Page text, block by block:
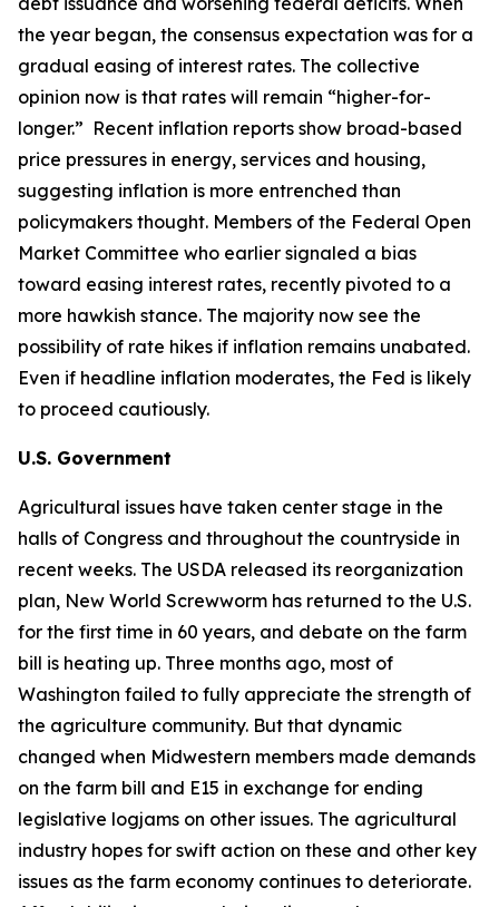
the year began, the consensus expectation was for a
gradual easing of interest rates. The collective
opinion now is that rates will remain “higher-for-
longer.” Recent inflation reports show broad-based
price pressures in energy, services and housing,
suggesting inflation is more entrenched than
policymakers thought. Members of the Federal Open
Market Committee who earlier signaled a bias
toward easing interest rates, recently pivoted to a
more hawkish stance. The majority now see the
possibility of rate hikes if inflation remains unabated.
Even if headline inflation moderates, the Fed is likely
to proceed cautiously.
U.S. Government
Agricultural issues have taken center stage in the
halls of Congress and throughout the countryside in
recent weeks. The USDA released its reorganization
plan, New World Screwworm has returned to the U.S.
for the first time in 60 years, and debate on the farm
bill is heating up. Three months ago, most of
Washington failed to fully appreciate the strength of
the agriculture community. But that dynamic
changed when Midwestern members made demands
on the farm bill and E15 in exchange for ending
legislative logjams on other issues. The agricultural
industry hopes for swift action on these and other key
issues as the farm economy continues to deteriorate.